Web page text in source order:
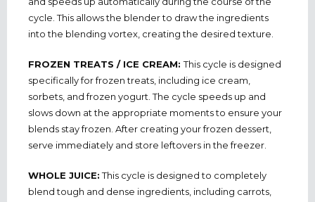
cycle. This allows the blender to draw the ingredients
into the blending vortex, creating the desired texture.
FROZEN TREATS / ICE CREAM:This cycle is designed
specifically for frozen treats, including ice cream,
sorbets, and frozen yogurt. The cycle speeds up and
slows down at the appropriate moments to ensure your
blends stay frozen. After creating your frozen dessert,
serve immediately and store leftovers in the freezer.
WHOLE JUICE:This cycle is designed to completely
blend tough and dense ingredients, including carrots,